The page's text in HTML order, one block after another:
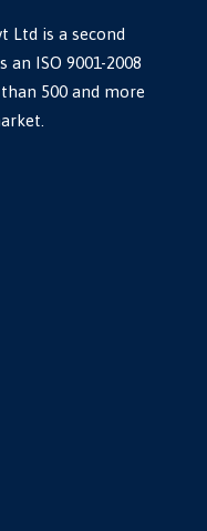
Ltd is a second
ISO 9001-2008
500 and more